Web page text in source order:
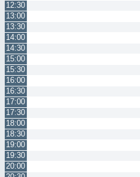
12:30
13:00
13:30
14:00
14:30
15:00
15:30
16:00
16:30
17:00
17:30
18:00
18:30
19:00
19:30
20:00